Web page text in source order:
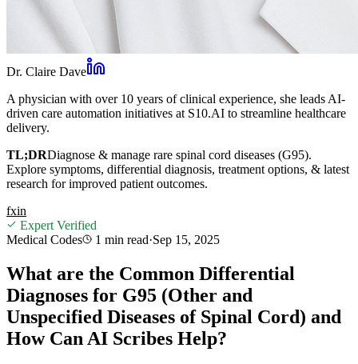
Dr. Claire Dave
A physician with over 10 years of clinical experience, she leads AI-
driven care automation initiatives at S10.AI to streamline healthcare
delivery.
TL;DRDiagnose & manage rare spinal cord diseases (G95).
Explore symptoms, differential diagnosis, treatment options, & latest
research for improved patient outcomes.
fxin
Expert Verified
Medical Codes
1 min read·Sep 15, 2025
What are the Common Differential
Diagnoses for G95 (Other and
Unspecified Diseases of Spinal Cord) and
How Can AI Scribes Help?